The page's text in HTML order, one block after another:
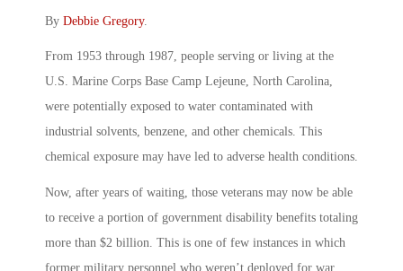
By Debbie Gregory.
From 1953 through 1987, people serving or living at the
U.S. Marine Corps Base Camp Lejeune, North Carolina,
were potentially exposed to water contaminated with
industrial solvents, benzene, and other chemicals. This
chemical exposure may have led to adverse health conditions.
Now, after years of waiting, those veterans may now be able
to receive a portion of government disability benefits totaling
more than $2 billion. This is one of few instances in which
former military personnel who weren’t deployed for war